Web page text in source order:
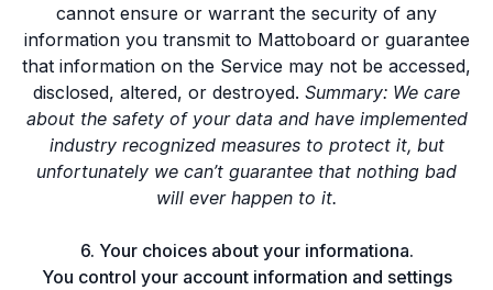
cannot ensure or warrant the security of any
information you transmit to Mattoboard or guarantee
that information on the Service may not be accessed,
disclosed, altered, or destroyed. Summary: We care
about the safety of your data and have implemented
industry recognized measures to protect it, but
unfortunately we can’t guarantee that nothing bad
will ever happen to it.
6. Your choices about your informationa.
You control your account information and settings